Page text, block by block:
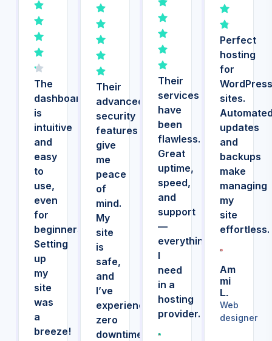
The
dashboard
is
intuitive
and
easy
to
use,
even
for
beginners.
Setting
up
my
site
was
a
breeze!
Their
advanced
security
features
give
me
peace
of
mind.
My
site
is
safe,
and
I’ve
experienced
zero
downtime.
Their
services
have
been
flawless.
Great
uptime,
speed,
and
support
—
everything
I
need
in a
hosting
provider.
Perfect
hosting
for
WordPress
sites.
updates
and
backups
make
managing
my
site
effortless.
Am
Mi
L.
Web
designer